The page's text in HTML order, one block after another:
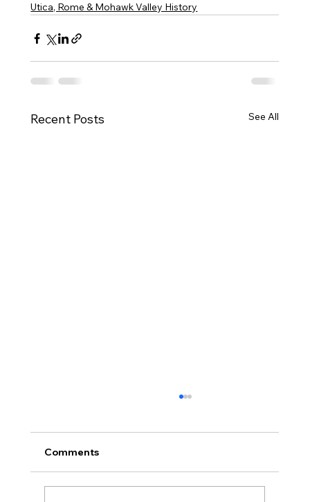
Utica, Rome & Mohawk Valley History
Recent Posts See All
Comments